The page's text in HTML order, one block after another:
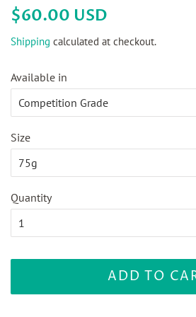
Regular
$60.00 USD
Shipping calculated at checkout.
Available in
Size
Quantity
ADD TO